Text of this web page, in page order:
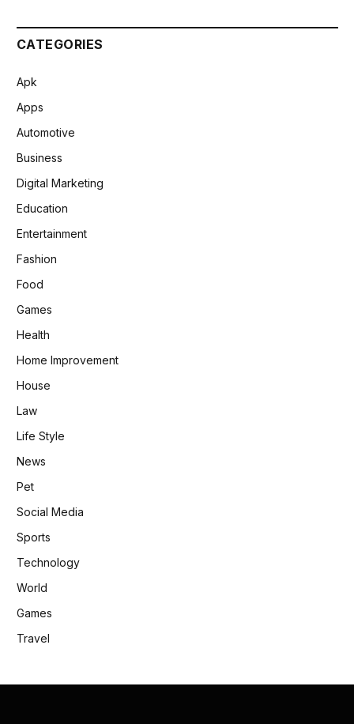
CATEGORIES
Apk
Apps
Automotive
Business
Digital Marketing
Education
Entertainment
Fashion
Food
Games
Health
Home Improvement
House
Law
Life Style
News
Pet
Social Media
Sports
Technology
World
Games
Travel